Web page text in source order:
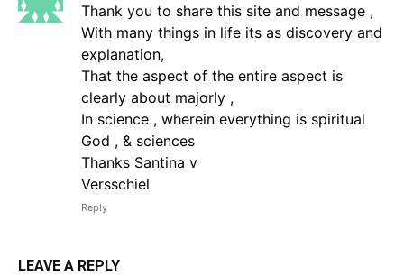
Thank you to share this site and message ,
With many things in life its as discovery and
explanation,
That the aspect of the entire aspect is
clearly about majorly ,
In science , wherein everything is spiritual
God , & sciences
Thanks Santina v
Versschiel
Reply
LEAVE A REPLY